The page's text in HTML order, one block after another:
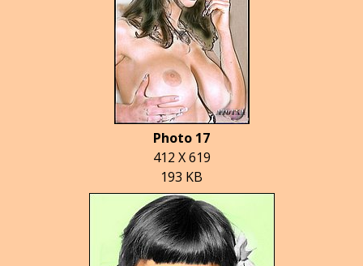
Photo 17
412 X 619
193 KB